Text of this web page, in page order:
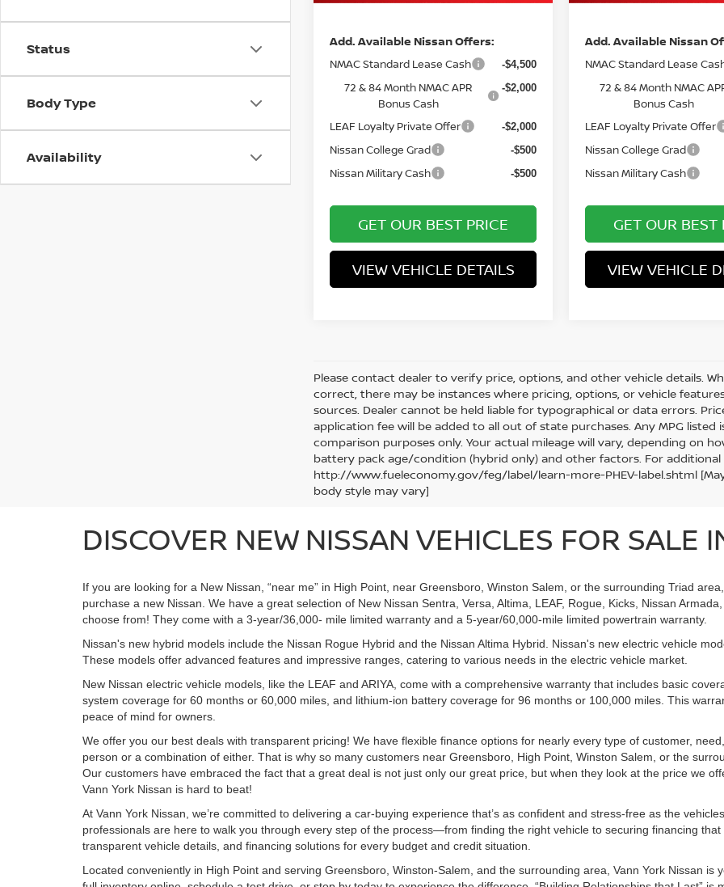
Status
Body Type
Availability
Add. Available Nissan Offers:
NMAC Standard Lease Cash -$4,500
72 & 84 Month NMAC APR
Bonus Cash
-$2,000
LEAF Loyalty Private Offer -$2,000
Nissan College Grad -$500
Nissan Military Cash -$500
GET OUR BEST PRICE
VIEW VEHICLE DETAILS
Add. Available Nissan
NMAC Standard Lease
72 & 84 Month NMAC
Bonus Cash
LEAF Loyalty Private Offer
Nissan College Grad
Nissan Military Cash
GET OUR BEST
VIEW VEHICLE
Please contact dealer to verify price, options, and other vehicle details.
correct, there may be instances where pricing, options, or vehicle
sources. Dealer cannot be held liable for typographical or data errors.
application fee will be added to all out of state purchases. Any MPG listed
comparison purposes only. Your actual mileage will vary, depending on
battery pack age/condition (hybrid only) and other factors. For
http://www.fueleconomy.gov/feg/label/learn-more-PHEV-label.shtml
body style may vary]
DISCOVER NEW NISSAN VEHICLES FOR SALE
If you are looking for a New Nissan, “near me” in High Point, near Greensboro, Winston Salem, or the surrounding Triad
purchase a new Nissan. We have a great selection of New Nissan Sentra, Versa, Altima, LEAF, Rogue, Kicks, Nissan
choose from! They come with a 3-year/36,000- mile limited warranty and a 5-year/60,000-mile limited powertrain warranty.
Nissan's new hybrid models include the Nissan Rogue Hybrid and the Nissan Altima Hybrid. Nissan's new electric vehicle
These models offer advanced features and impressive ranges, catering to various needs in the electric vehicle market.
New Nissan electric vehicle models, like the LEAF and ARIYA, come with a comprehensive warranty that includes basic
system coverage for 60 months or 60,000 miles, and lithium-ion battery coverage for 96 months or 100,000 miles. This
peace of mind for owners.
We offer you our best deals with transparent pricing! We have flexible finance options for nearly every type of customer,
person or a combination of either. That is why so many customers near Greensboro, High Point, Winston Salem, or the
Our customers have embraced the fact that a great deal is not just only our great price, but when they look at the price we
Vann York Nissan is hard to beat!
At Vann York Nissan, we’re committed to delivering a car-buying experience that’s as confident and stress-free as the
professionals are here to walk you through every step of the process—from finding the right vehicle to securing financing
transparent vehicle details, and financing solutions for every budget and credit situation.
Located conveniently in High Point and serving Greensboro, Winston-Salem, and the surrounding area, Vann York Nissan